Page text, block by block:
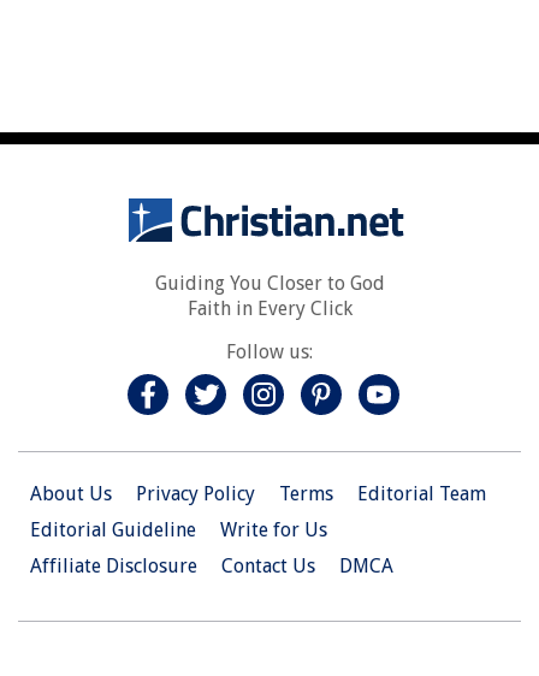
Guiding You Closer to God
Faith in Every Click
Follow us:
About Us Privacy Policy Terms
Editorial Team
Editorial Guideline
Write for Us
Affiliate Disclosure
Contact Us DMCA